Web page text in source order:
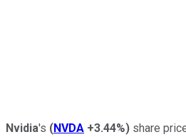
Nvidia's (NVDA +3.44%) share